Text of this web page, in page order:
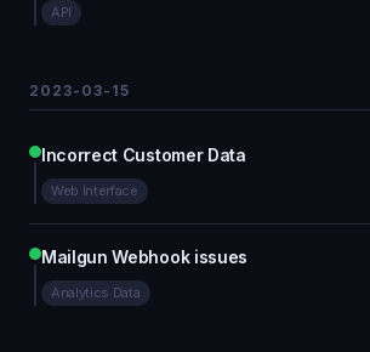
API
2023-03-15
Incorrect Customer Data
Web Interface
Mailgun Webhook issues
Analytics Data